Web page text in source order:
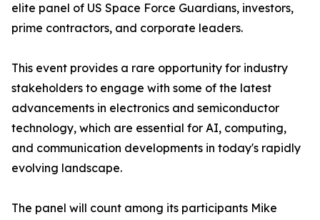
elite panel of US Space Force Guardians, investors,
prime contractors, and corporate leaders.
This event provides a rare opportunity for industry
stakeholders to engage with some of the latest
advancements in electronics and semiconductor
technology, which are essential for AI, computing,
and communication developments in today's rapidly
evolving landscape.
The panel will count among its participants Mike